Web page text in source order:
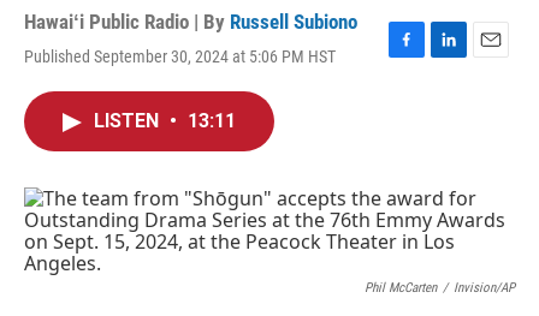
Hawaiʻi Public Radio | By Russell Subiono
Published September 30, 2024 at 5:06 PM HST
F
o
k
L
I
n
E
LISTEN • 13:11
Phil McCarten / Invision/AP